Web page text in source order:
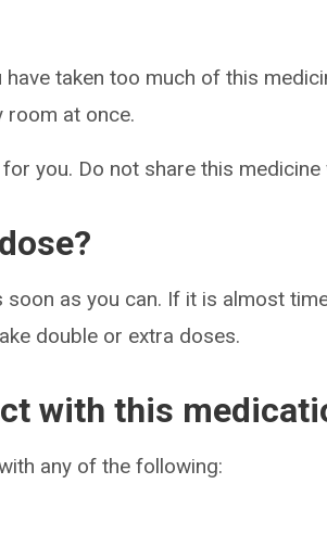
have taken too much of this
room at once.
you. Do not share this
soon as you can. If it is almost
double or extra doses.
with this
any of the following: